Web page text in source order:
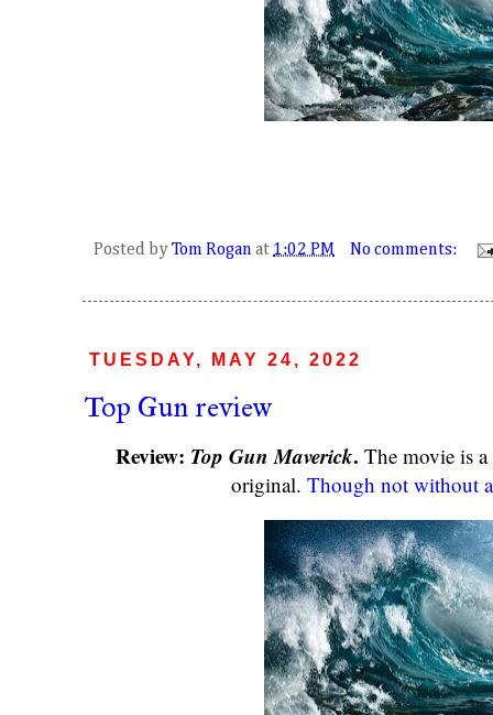
Posted by Tom Rogan at 1:02 PM No comments:
TUESDAY, MAY 24, 2022
Top Gun review
Review: Top Gun Maverick. The movie is
original.Though not without